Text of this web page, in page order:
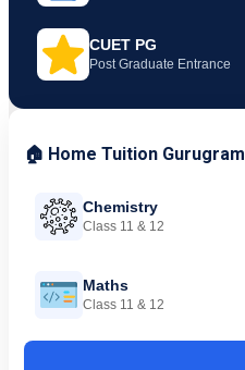
CUET PG
Post Graduate Entrance
🏠 Home Tuition Gurugram
Chemistry
Class 11 & 12
Maths
Class 11 & 12